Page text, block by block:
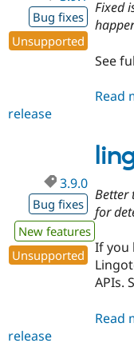
Bug fixes
Unsupported
Fixed
See
Read
release
3.9.0
Bug fixes
New features
Unsupported
Better
for
If you
APIs.
Read
release